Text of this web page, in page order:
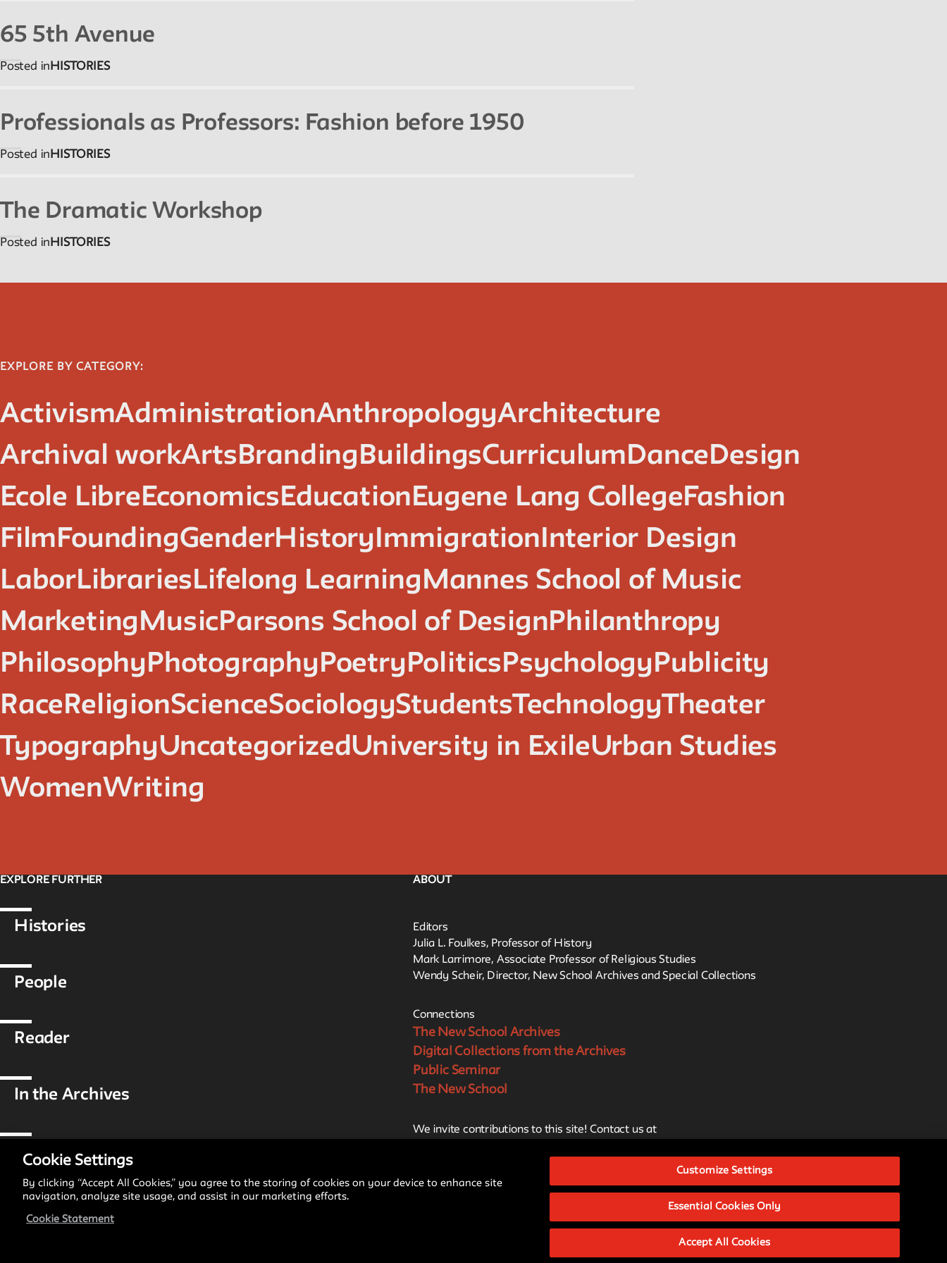
65 5th Avenue
Posted in HISTORIES
Professionals as Professors: Fashion before 1950
Posted in HISTORIES
The Dramatic Workshop
Posted in HISTORIES
EXPLORE BY CATEGORY:
ActivismAdministrationAnthropologyArchitecture
Archival workArts Branding BuildingsCurriculum Dance Design
Ecole Libre Economics Education Eugene Lang College Fashion
Film FoundingGenderHistory Immigration Interior Design
Labor Libraries Lifelong Learning Mannes School of Music
Marketing Music Parsons School of Design Philanthropy
Philosophy Photography Poetry Politics Psychology Publicity
Race ReligionScienceSociologyStudents Technology Theater
TypographyUncategorized University in ExileUrban Studies
WomenWriting
EXPLORE FURTHER
Histories
People
Reader
In the Archives
Reflections & Analysis
ABOUT
Editors
Julia L. Foulkes, Professor of History
Mark Larrimore, Associate Professor of Religious Studies
Wendy Scheir, Director, New School Archives and Special Collections
Connections
The New School Archives
Digital Collections from the Archives
Public Seminar
The New School
We invite contributions to this site! Contact us at
Please follow ourStyle Guide
All work on the site is licensed under aCreative Commons Attribution-
NonCommercial-ShareAlike 4.0 International License.
Cookie Settings
By clicking “Accept All Cookies,” you agree to the storing of cookies on your device to enhance site
navigation, analyze site usage, and assist in our marketing efforts.
Cookie Statement
Customize Settings
Essential Cookies Only
Accept All Cookies